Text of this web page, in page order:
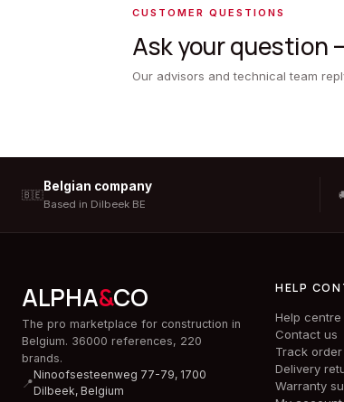
CUSTOMER QUESTIONS
Ask your question
Our advisors and technical team
🇧🇪
Belgian company
Based in Dilbeek BE
ALPHA&CO
The pro marketplace for construction in
Belgium. 36000 references, 220
brands.
📍
Ninoofsesteenweg 77-79, 1700
Dilbeek, Belgium
HELP
Help centre
Contact us
Track order
Delivery
Warranty